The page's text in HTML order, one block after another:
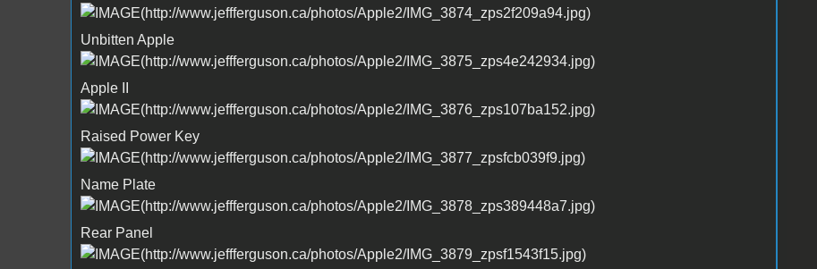
Unbitten Apple
Apple II
Raised Power Key
Name Plate
Rear Panel